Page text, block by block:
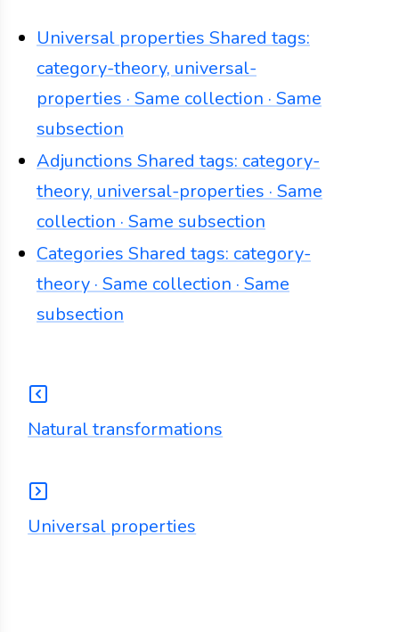
Universal properties Shared tags:
category-theory, universal-
properties · Same collection · Same
subsection
Adjunctions Shared tags: category-
theory, universal-properties · Same
collection · Same subsection
Categories Shared tags: category-
theory · Same collection · Same
subsection
Natural transformations
Universal properties